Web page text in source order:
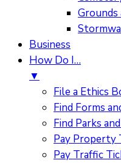
Business
How Do I…
▼
File a Ethics
Find Forms
Find Parks
Pay Property
Pay Traffic